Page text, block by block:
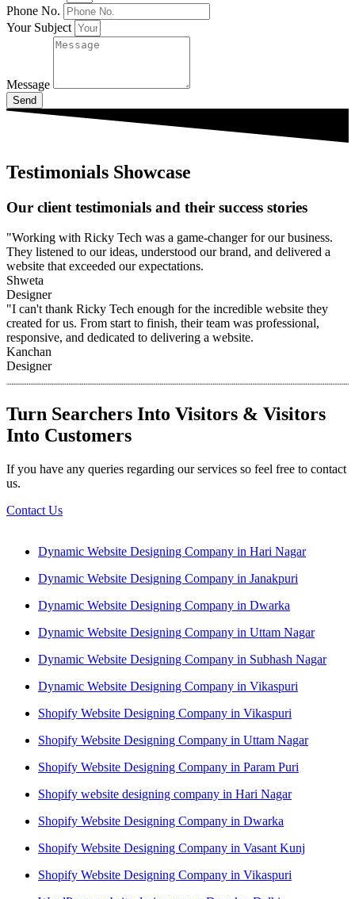
Phone No.
Your Subject
Message
Send
Testimonials Showcase
Our client testimonials and their success stories
"Working with Ricky Tech was a game-changer for our business.
They listened to our ideas, understood our brand, and delivered a
website that exceeded our expectations.
Shweta
Designer
"I can't thank Ricky Tech enough for the incredible website they
created for us. From start to finish, their team was professional,
responsive, and dedicated to delivering a website.
Kanchan
Designer
Turn Searchers Into Visitors & Visitors
Into Customers
If you have any queries regarding our services so feel free to contact
us.
Contact Us
Dynamic Website Designing Company in Hari Nagar
Dynamic Website Designing Company in Janakpuri
Dynamic Website Designing Company in Dwarka
Dynamic Website Designing Company in Uttam Nagar
Dynamic Website Designing Company in Subhash Nagar
Dynamic Website Designing Company in Vikaspuri
Shopify Website Designing Company in Vikaspuri
Shopify Website Designing Company in Uttam Nagar
Shopify Website Designing Company in Param Puri
Shopify website designing company in Hari Nagar
Shopify Website Designing Company in Dwarka
Shopify Website Designing Company in Vasant Kunj
Shopify Website Designing Company in Vikaspuri